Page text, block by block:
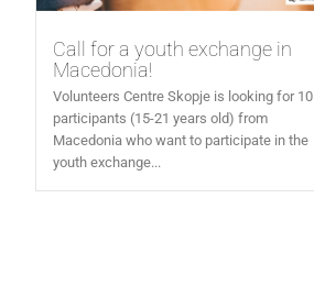
Call for a youth exchange in
Macedonia!
Volunteers Centre Skopje is looking for 10
participants (15-21 years old) from
Macedonia who want to participate in the
youth exchange...